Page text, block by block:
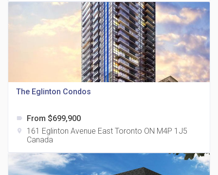
The Grand Residences at Remington Centre
4390 Steeles Avenue E
35 Holmes Avenue Condos
15 Holmes Ave
The Eglinton Condos
label From $699,900
location_on
161 Eglinton Avenue East Toronto ON M4P 1J5
Canada